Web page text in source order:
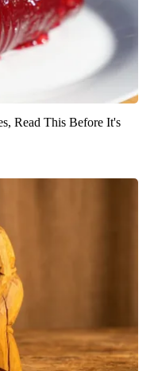
Read This Before It's